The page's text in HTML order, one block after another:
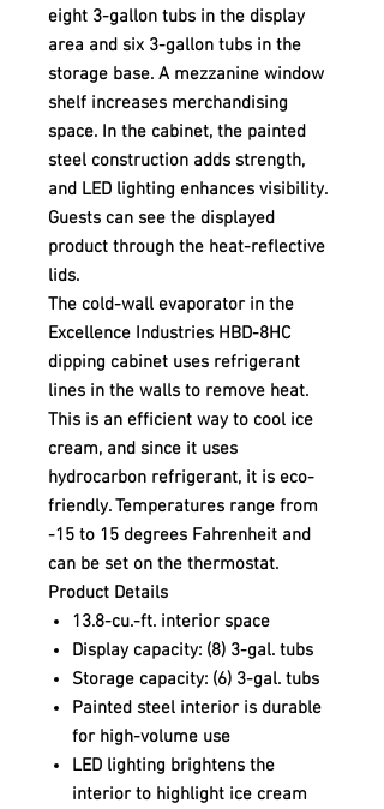
eight 3-gallon tubs in the display
area and six 3-gallon tubs in the
storage base. A mezzanine window
shelf increases merchandising
space. In the cabinet, the painted
steel construction adds strength,
and LED lighting enhances visibility.
Guests can see the displayed
product through the heat-reflective
lids.
The cold-wall evaporator in the
Excellence Industries HBD-8HC
dipping cabinet uses refrigerant
lines in the walls to remove heat.
This is an efficient way to cool ice
cream, and since it uses
hydrocarbon refrigerant, it is eco-
friendly. Temperatures range from
-15 to 15 degrees Fahrenheit and
can be set on the thermostat.
Product Details
13.8-cu.-ft. interior space
Display capacity: (8) 3-gal. tubs
Storage capacity: (6) 3-gal. tubs
Painted steel interior is durable
for high-volume use
LED lighting brightens the
interior to highlight ice cream